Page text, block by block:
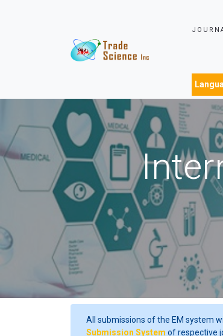
All submissions of the EM system
Submission System of respective